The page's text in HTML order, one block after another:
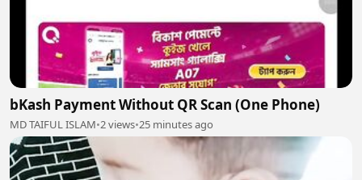
bKash Payment Without QR Scan (One Phone)
MD TAIFUL ISLAM•2 views•25 minutes ago